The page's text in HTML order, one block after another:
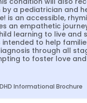
by a pediatrician and
is an accessible,
an empathetic
learning to live and
intended to help
through all
to foster love and
Informational Brochure